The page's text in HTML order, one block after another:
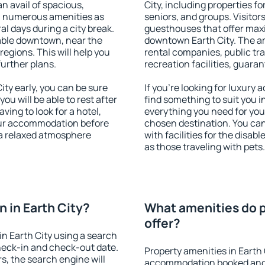
avail of spacious,
amenities as
days during a city break.
downtown, near the
This will help you
plans.
early, you can be sure
will be able to rest after
to look for a hotel,
accommodation before
relaxed atmosphere
City, including properties
seniors, and groups.
guesthouses that offer
downtown Earth City. The
rental companies, public
recreation facilities,
If you're looking for luxury
find something to suit you
everything you need for
chosen destination. You
with facilities for the
as those traveling with pets.
in Earth City?
Earth City using a search
in and check-out date.
the search engine will
What amenities do
offer?
Property amenities in